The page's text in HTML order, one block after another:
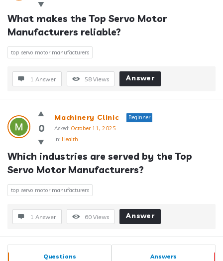
What makes the Top Servo Motor
Manufacturers reliable?
top servo motor manufacturers
1 Answer 58 Views Answer
0
Machinery Clinic
Beginner
Asked: October 11, 2025
In: Health
Which industries are served by the Top
Servo Motor Manufacturers?
top servo motor manufacturers
1 Answer 60 Views Answer
Sidebar
Stats Questions Answers